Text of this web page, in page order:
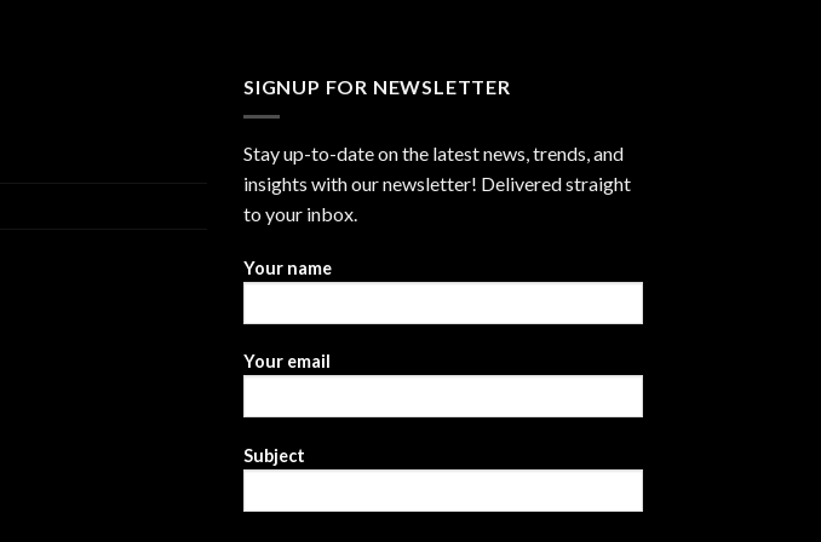
SIGNUP FOR NEWSLETTER
Stay up-to-date on the latest news, trends, and
insights with our newsletter! Delivered straight
to your inbox.
Your name
Your email
Subject